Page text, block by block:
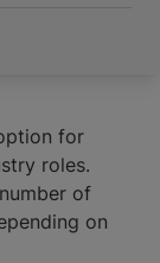
for
roles.
of
on